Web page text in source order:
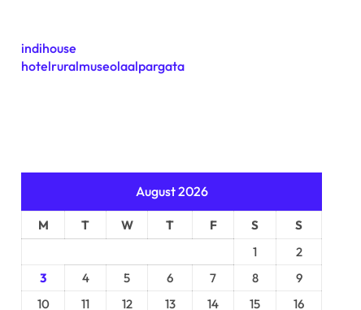
indihouse
hotelruralmuseolaalpargata
August 2026
M T W T F S
S
1
2
3
4 5 6 7 8
9
10
11 12 13 14 15
16